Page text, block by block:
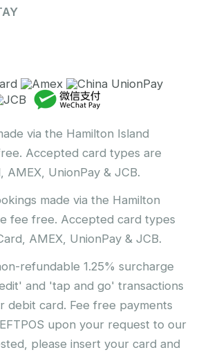
via the Hamilton Island
Accepted card types are
AMEX, UnionPay & JCB.
made via the Hamilton
fee free. Accepted card types
AMEX, UnionPay & JCB.
refundable 1.25% surcharge
and 'tap and go' transactions
debit card. Fee free payments
upon your request to our
please insert your card and